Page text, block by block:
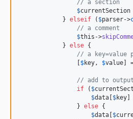
// a section
$currentSection
            }
elseif ( $parser->
// a comment
$this ->
            }
else {
// a key=value
                [
$key , $value]
// add to output
if ( $
$data [$key]
                }
else {
$data [$